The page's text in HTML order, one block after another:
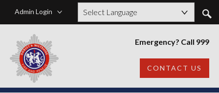
Admin Login
Powered by
Emergency? Call 999
CONTACT US